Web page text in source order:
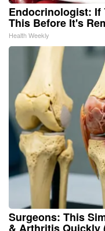
Endocrinologist: If
This Before It's
Health Weekly
Surgeons: This
& Arthritis Quickly